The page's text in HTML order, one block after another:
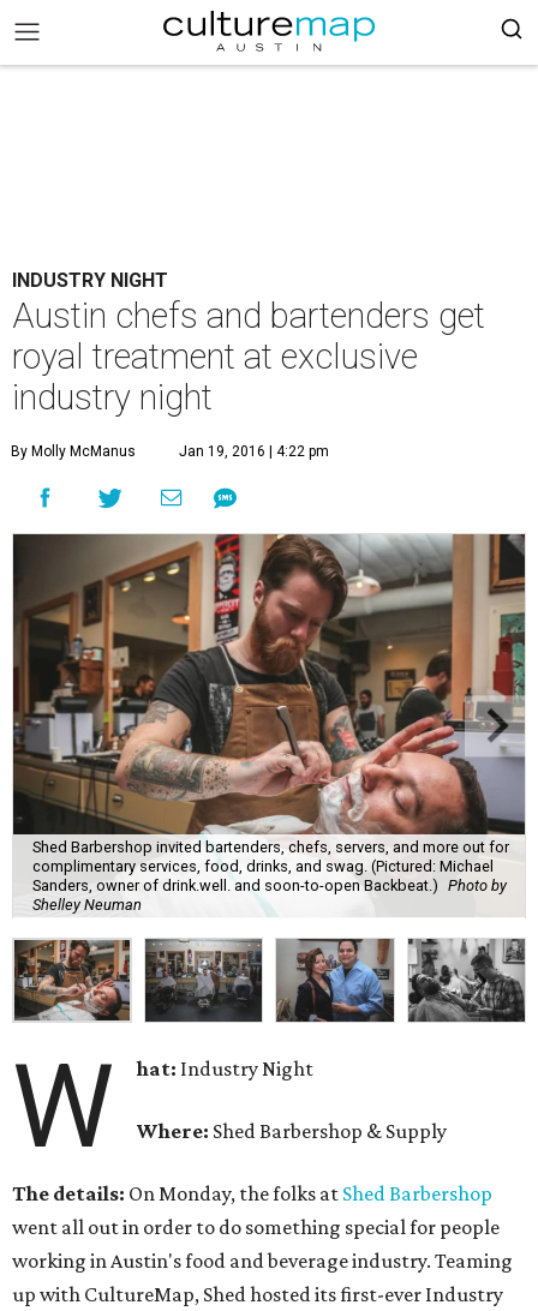
INDUSTRY NIGHT
Austin chefs and bartenders get
royal treatment at exclusive
industry night
By Molly McManus Jan 19, 2016 | 4:22 pm
Shed Barbershop invited bartenders, chefs, servers, and more out for
complimentary services, food, drinks, and swag. (Pictured: Michael
Sanders, owner of drink.well. and soon-to-open Backbeat.) Photo by
Shelley Neuman
W hat: Industry Night
Where: Shed Barbershop & Supply
The details: On Monday, the folks at Shed Barbershop
went all out in order to do something special for people
working in Austin's food and beverage industry. Teaming
up with CultureMap, Shed hosted its first-ever Industry